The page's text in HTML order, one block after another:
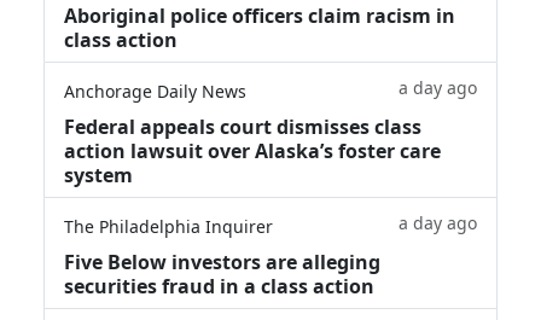
Aboriginal police officers claim racism in
class action
Anchorage Daily News a day ago
Federal appeals court dismisses class
action lawsuit over Alaska’s foster care
system
The Philadelphia Inquirer a day ago
Five Below investors are alleging
securities fraud in a class action